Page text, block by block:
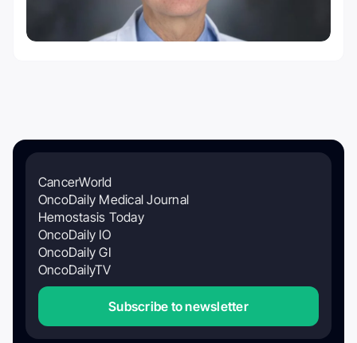
CancerWorld
OncoDaily Medical Journal
Hemostasis Today
OncoDaily IO
OncoDaily GI
OncoDailyTV
Subscribe to newsletter